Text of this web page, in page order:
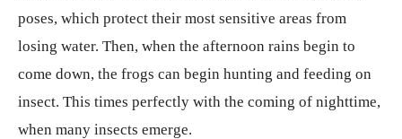
poses, which protect their most sensitive areas from
losing water. Then, when the afternoon rains begin to
come down, the frogs can begin hunting and feeding on
insect. This times perfectly with the coming of nighttime,
when many insects emerge.